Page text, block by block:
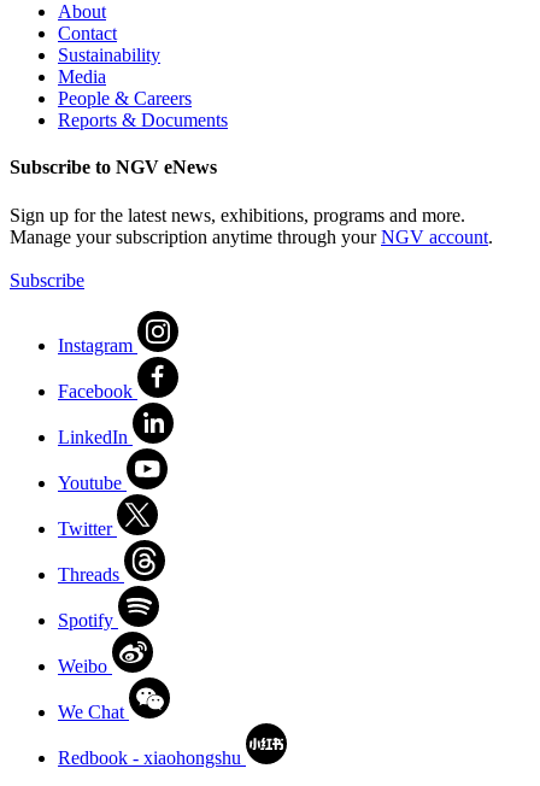
About
Contact
Sustainability
Media
People & Careers
Reports & Documents
Subscribe to NGV eNews
Sign up for the latest news, exhibitions, programs and more.
Manage your subscription anytime through yourNGV account.
Subscribe
Instagram
Facebook
LinkedIn
Youtube
Twitter
Threads
Spotify
Weibo
We Chat
Redbook - xiaohongshu